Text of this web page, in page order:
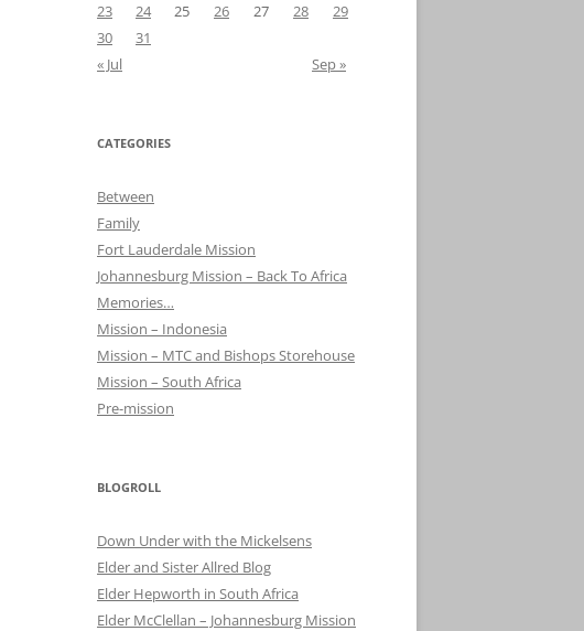
23
24 25 26 27 28
29
30
31
« Jul
Sep »
CATEGORIES
Between
Family
Fort Lauderdale Mission
Johannesburg Mission – Back To Africa
Memories…
Mission – Indonesia
Mission – MTC and Bishops Storehouse
Mission – South Africa
Pre-mission
BLOGROLL
Down Under with the Mickelsens
Elder and Sister Allred Blog
Elder Hepworth in South Africa
Elder McClellan – Johannesburg Mission